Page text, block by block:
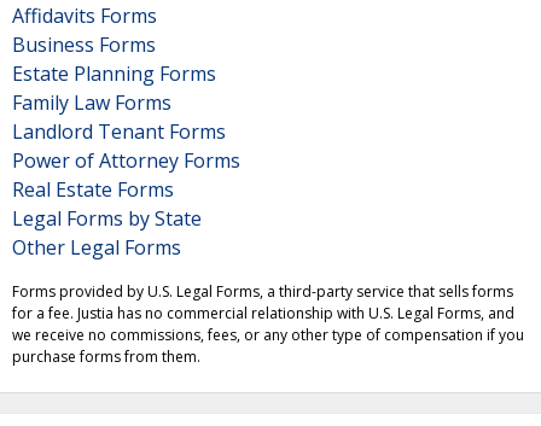
Affidavits Forms
Business Forms
Estate Planning Forms
Family Law Forms
Landlord Tenant Forms
Power of Attorney Forms
Real Estate Forms
Legal Forms by State
Other Legal Forms
Forms provided by U.S. Legal Forms, a third-party service that sells forms
for a fee. Justia has no commercial relationship with U.S. Legal Forms, and
we receive no commissions, fees, or any other type of compensation if you
purchase forms from them.